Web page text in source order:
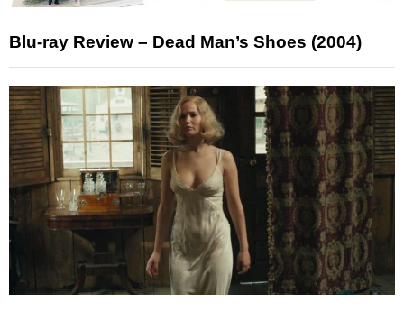
Blu-ray Review – Dead Man’s Shoes (2004)